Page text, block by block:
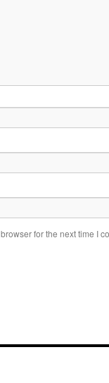
for the next time I